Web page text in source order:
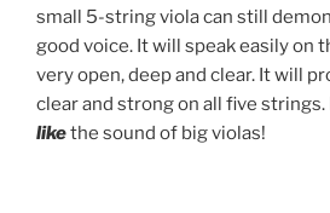
small 5-string viola can still
good voice. It will speak easily on
very open, deep and clear. It will
clear and strong on all five
likethe sound of big violas!